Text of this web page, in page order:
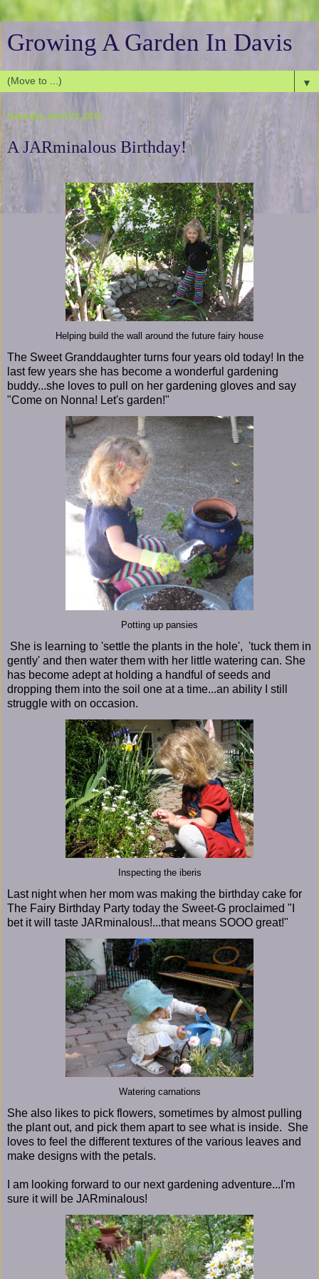
Growing A Garden In Davis
▼
Saturday, April 23, 2011
A JARminalous Birthday!
Helping build the wall around the future fairy house
The Sweet Granddaughter turns four years old today! In the
last few years she has become a wonderful gardening
buddy...she loves to pull on her gardening gloves and say
"Come on Nonna! Let's garden!"
Potting up pansies
She is learning to 'settle the plants in the hole', 'tuck them in
gently' and then water them with her little watering can. She
has become adept at holding a handful of seeds and
dropping them into the soil one at a time...an ability I still
struggle with on occasion.
Inspecting the iberis
Last night when her mom was making the birthday cake for
The Fairy Birthday Party today the Sweet-G proclaimed "I
bet it will taste JARminalous!...that means SOOO great!"
Watering carnations
She also likes to pick flowers, sometimes by almost pulling
the plant out, and pick them apart to see what is inside. She
loves to feel the different textures of the various leaves and
make designs with the petals.
I am looking forward to our next gardening adventure...I'm
sure it will be JARminalous!